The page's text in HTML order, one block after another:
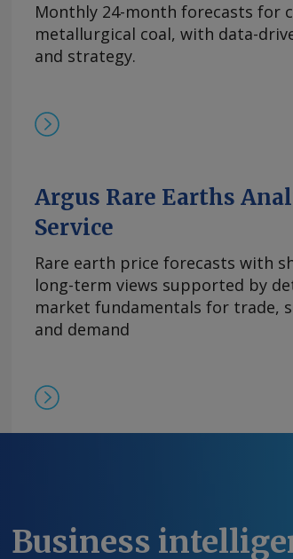
斤，原因是中国新发货的较高现货
及出口采购兴趣增加，且许多生产
供应有限，中国氧化铈市场在过去
有镝铁合金的现货交易，成交价超
高企。供应仍然受限，拥有可立即
格。99.5%的氧化铒的欧洲到岸评估
comments and request more
feedback@argusmedia.com
All rights reserved.
Monthly 24-month forecasts for
metallurgical coal, with data-
and strategy.
Argus Rare Earths
Service
Rare earth price forecasts with
long-term views supported by
market fundamentals for trade,
and demand
Business